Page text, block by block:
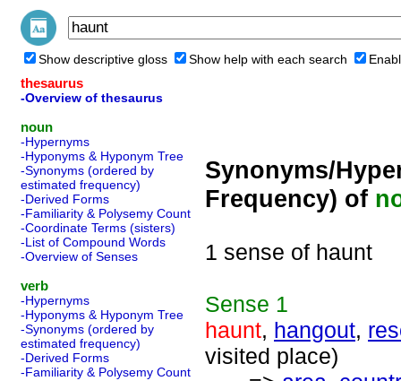
Show descriptive gloss Show help with each search
thesaurus
-Overview of thesaurus
noun
-Hypernyms
-Hyponyms & Hyponym Tree
-Synonyms (ordered by
estimated frequency)
-Derived Forms
-Familiarity & Polysemy Count
-Coordinate Terms (sisters)
-List of Compound Words
-Overview of Senses
verb
-Hypernyms
-Hyponyms & Hyponym Tree
-Synonyms (ordered by
estimated frequency)
-Derived Forms
-Familiarity & Polysemy Count
Synonyms/
Frequency) of
1 sense of haunt
Sense 1
haunt, hangout,
visited place)